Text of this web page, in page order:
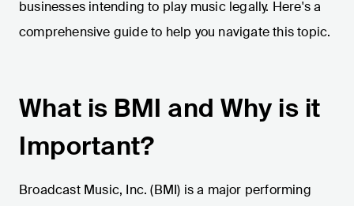
businesses intending to play music legally. Here's a
comprehensive guide to help you navigate this topic.
What is BMI and Why is it
Important?
Broadcast Music, Inc. (BMI) is a major performing